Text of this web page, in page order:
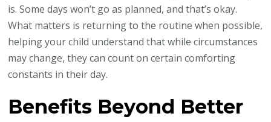
is. Some days won’t go as planned, and that’s okay.
What matters is returning to the routine when possible,
helping your child understand that while circumstances
may change, they can count on certain comforting
constants in their day.
Benefits Beyond Better